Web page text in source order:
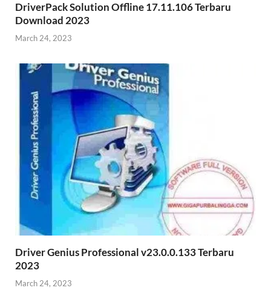
DriverPack Solution Offline 17.11.106 Terbaru
Download 2023
March 24, 2023
Driver Genius Professional v23.0.0.133 Terbaru
2023
March 24, 2023